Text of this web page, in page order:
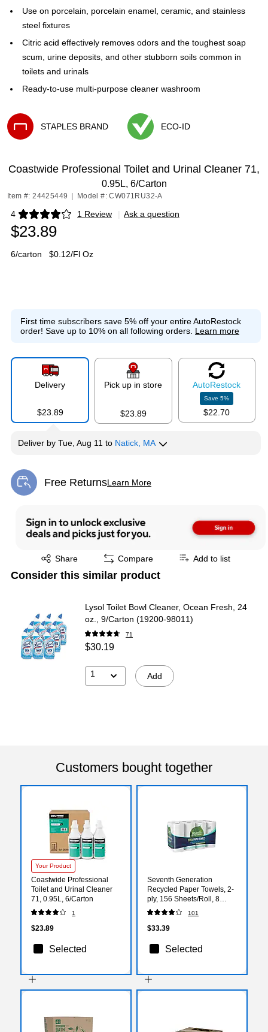
Use on porcelain, porcelain enamel, ceramic, and stainless
steel fixtures
Citric acid effectively removes odors and the toughest soap
scum, urine deposits, and other stubborn soils common in
toilets and urinals
Ready-to-use multi-purpose cleaner washroom
STAPLES BRAND
ECO-ID
Coastwide Professional Toilet and Urinal Cleaner 71,
0.95L, 6/Carton
Item #: 24425449 Model #: CW071RU32-A
4 1 Review
Exited tooltip | Ask a question
$23.89
6/carton $0.12/Fl Oz
First time subscribers save 5% off your entire AutoRestock
order! Save up to 10% on all following orders. Learn more
Delivery
$23.89
Pick up in store
$23.89
AutoRestock
Save5%
$22.70
Deliver by Tue, Aug 11 to Natick, MA
Free ReturnsLearn More
Exited tooltip
Share
Exited tooltip Compare Add to list
Consider this similar product
Lysol Toilet Bowl Cleaner, Ocean Fresh, 24
oz., 9/Carton (19200-98011)
71
$30.19
1 Add
Customers bought together
Your Product
Coastwide Professional
Toilet and Urinal Cleaner
71, 0.95L, 6/Carton
1
$23.89
Selected
Seventh Generation
Recycled Paper Towels, 2-
ply, 156 Sheets/Roll, 8
Rolls/Pack (13739PK)
101
$33.39
Selected